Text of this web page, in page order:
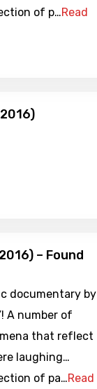
of p…Read
– Found
documentary by
A number of
that reflect
laughing…
of pa…Read